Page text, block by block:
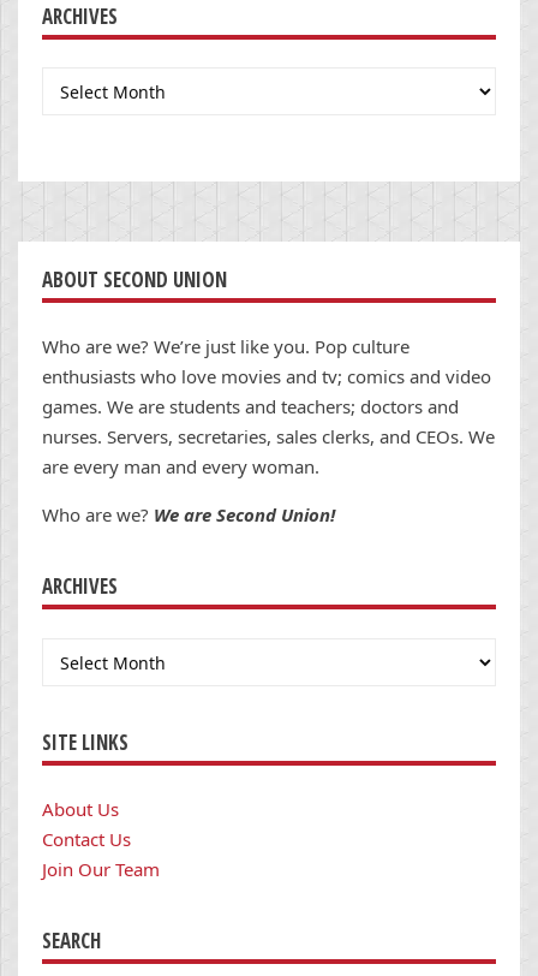
ARCHIVES
Archives
ABOUT SECOND UNION
Who are we? We’re just like you. Pop culture
enthusiasts who love movies and tv; comics and video
games. We are students and teachers; doctors and
nurses. Servers, secretaries, sales clerks, and CEOs. We
are every man and every woman.
Who are we? We are Second Union!
ARCHIVES
Archives
SITE LINKS
About Us
Contact Us
Join Our Team
SEARCH